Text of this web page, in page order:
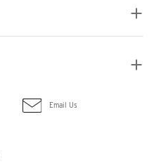
Email Us